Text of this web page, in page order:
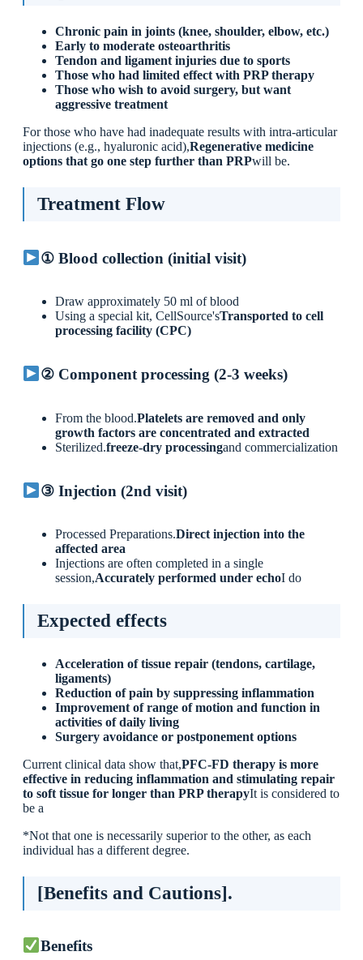
Chronic pain in joints (knee, shoulder, elbow, etc.)
Early to moderate osteoarthritis
Tendon and ligament injuries due to sports
Those who had limited effect with PRP therapy
Those who wish to avoid surgery, but want
aggressive treatment
For those who have had inadequate results with intra-articular
injections (e.g., hyaluronic acid),Regenerative medicine
options that go one step further than PRPwill be.
Treatment Flow
① Blood collection (initial visit)
Draw approximately 50 ml of blood
Using a special kit, CellSource'sTransported to cell
processing facility (CPC)
② Component processing (2-3 weeks)
From the blood.Platelets are removed and only
growth factors are concentrated and extracted
Sterilized.freeze-dry processingand commercialization
③ Injection (2nd visit)
Processed Preparations.Direct injection into the
affected area
Injections are often completed in a single
session,Accurately performed under echoI do
Expected effects
Acceleration of tissue repair (tendons, cartilage,
ligaments)
Reduction of pain by suppressing inflammation
Improvement of range of motion and function in
activities of daily living
Surgery avoidance or postponement options
Current clinical data show that,PFC-FD therapy is more
effective in reducing inflammation and stimulating repair
to soft tissue for longer than PRP therapyIt is considered to
be a
*Not that one is necessarily superior to the other, as each
individual has a different degree.
[Benefits and Cautions].
Benefits